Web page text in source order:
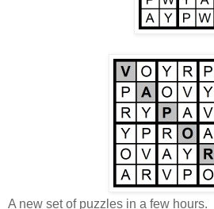
A new set of puzzles in a few hours.